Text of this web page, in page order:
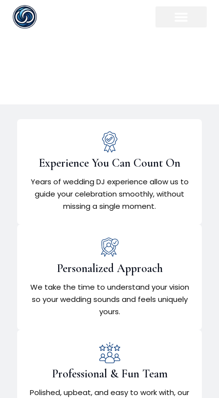
Experience You Can Count On
Years of wedding DJ experience allow us to
guide your celebration smoothly, without
missing a single moment.
Personalized Approach
We take the time to understand your vision
so your wedding sounds and feels uniquely
yours.
Professional & Fun Team
Polished, upbeat, and easy to work with, our